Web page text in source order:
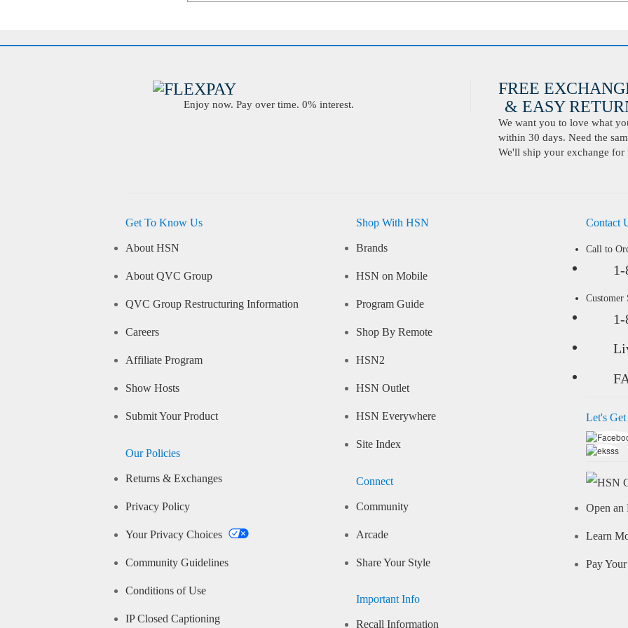
Enjoy now. Pay over time. 0% interest.
FREE
& EASY
We want you to love what
within 30 days. Need the
We'll ship your exchange for
Get To Know Us
About HSN
About QVC Group
QVC Group Restructuring Information
Careers
Affiliate Program
Show Hosts
Submit Your Product
Our Policies
Returns & Exchanges
Privacy Policy
Your Privacy Choices
Community Guidelines
Conditions of Use
IP Closed Captioning
Shop With HSN
Brands
HSN on Mobile
Program Guide
Shop By Remote
HSN2
HSN Outlet
HSN Everywhere
Site Index
Connect
Community
Arcade
Share Your Style
Important Info
Recall Information
Contact
Call to
Let's
Open an
Learn
Pay